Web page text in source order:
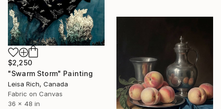
$2,250
"Swarm Storm" Painting
Leisa Rich, Canada
Fabric on Canvas
36 x 48 in